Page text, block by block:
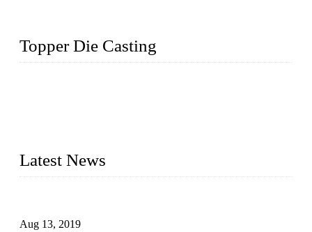
Topper Die Casting
Latest News
Aug 13, 2019